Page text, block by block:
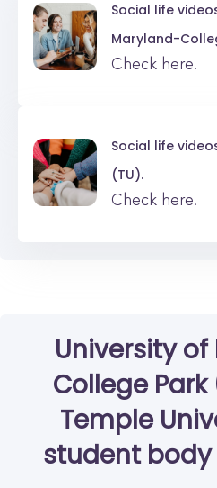
Social life
Maryland-
Check here.
Social life
(TU).
Check here.
University
College Park
Temple
student